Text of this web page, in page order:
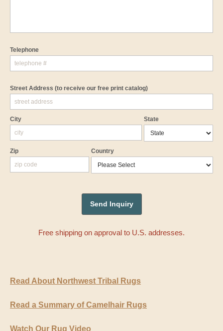
Telephone
Street Address (to receive our free print catalog)
City State
Zip Country
Free shipping on approval to U.S. addresses.
Read About Northwest Tribal Rugs
Read a Summary of Camelhair Rugs
Watch Our Rug Video